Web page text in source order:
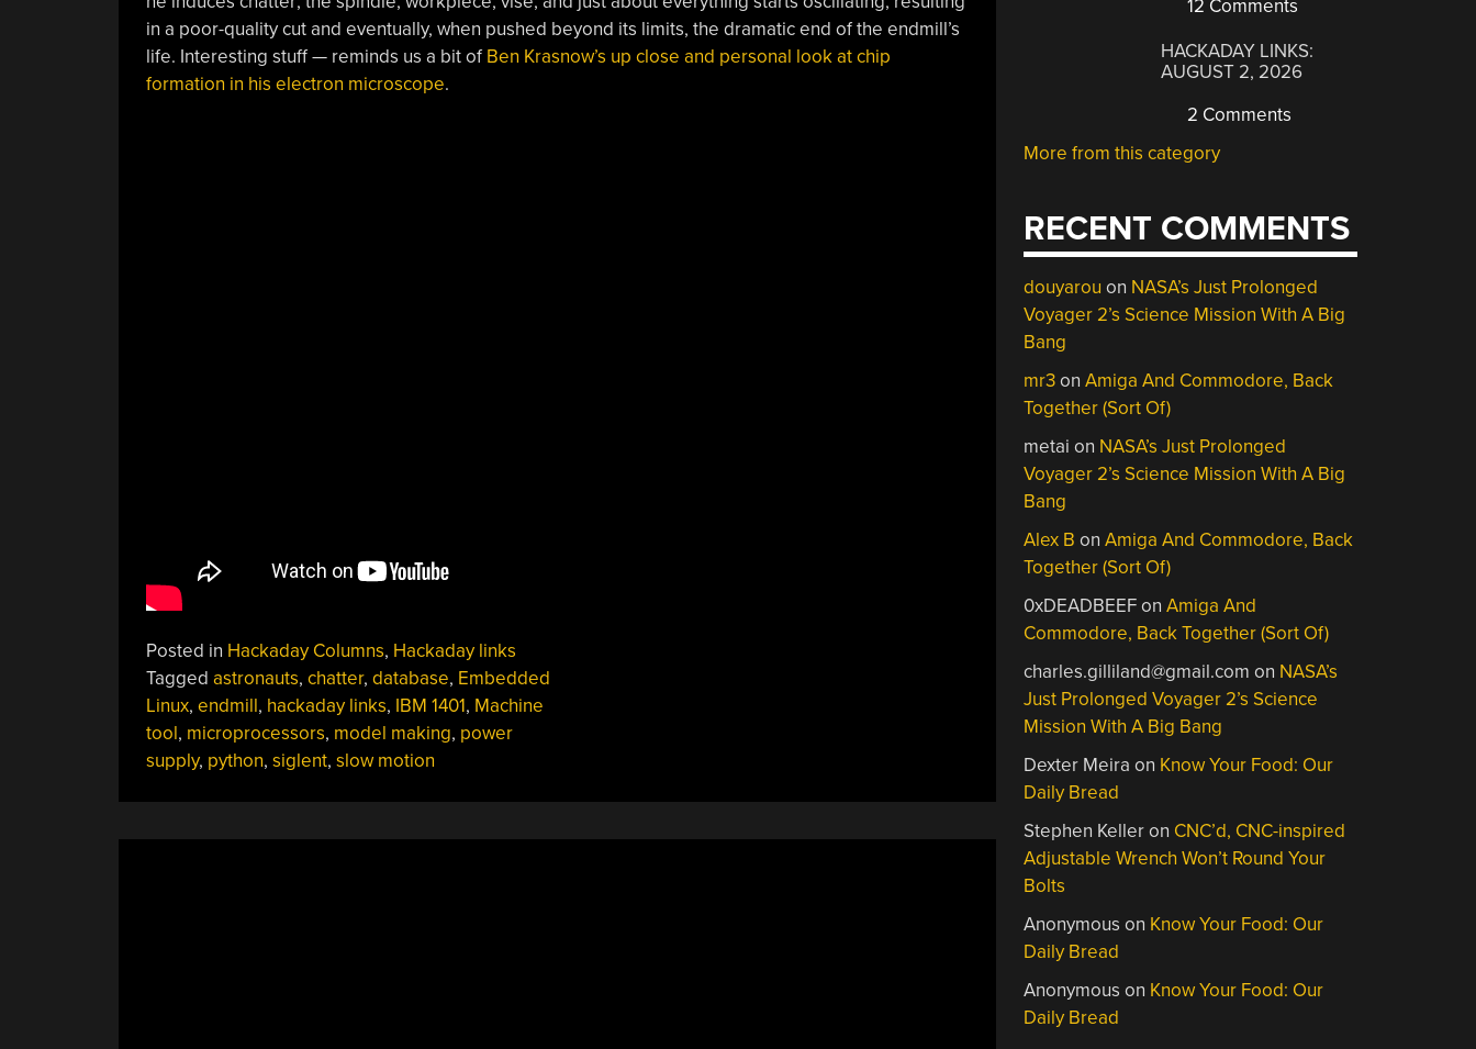
in a poor-quality cut and eventually, when pushed beyond its limits, the dramatic end of the endmill’s
life. Interesting stuff — reminds us a bit of Ben Krasnow’s up close and personal look at chip
formation in his electron microscope.
Posted in Hackaday Columns, Hackaday links
Tagged astronauts, chatter, database, Embedded
Linux, endmill, hackaday links, IBM 1401, Machine
tool, microprocessors, model making, power
supply, python, siglent, slow motion
12 Comments
HACKADAY LINKS:
AUGUST 2, 2026
2 Comments
More from this category
RECENT COMMENTS
douyarou on NASA’s Just Prolonged
Voyager 2’s Science Mission With A Big
Bang
mr3onAmiga And Commodore, Back
Together (Sort Of)
metai on NASA’s Just Prolonged
Voyager 2’s Science Mission With A Big
Bang
Alex B onAmiga And Commodore, Back
Together (Sort Of)
0xDEADBEEFonAmiga And
Commodore, Back Together (Sort Of)
charles.gilliland@gmail.com on NASA’s
Just Prolonged Voyager 2’s Science
Mission With A Big Bang
Dexter Meira on Know Your Food: Our
Daily Bread
Stephen Kelleron CNC’d, CNC-inspired
Adjustable Wrench Won’t Round Your
Bolts
Anonymous on Know Your Food: Our
Daily Bread
Anonymous on Know Your Food: Our
Daily Bread